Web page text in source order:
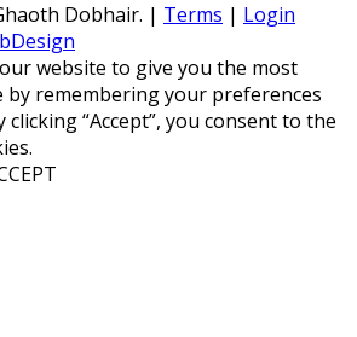
Dobhair. | Terms | Login
website to give you the most
by remembering your preferences
clicking “Accept”, you consent to the